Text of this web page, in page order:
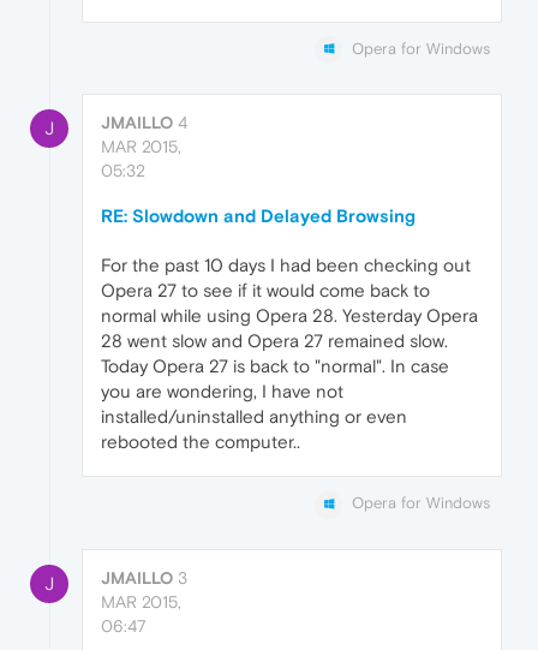
Opera for Windows
J JMAILLO 4
MAR 2015,
05:32
RE: Slowdown and Delayed Browsing
For the past 10 days I had been checking out
Opera 27 to see if it would come back to
normal while using Opera 28. Yesterday Opera
28 went slow and Opera 27 remained slow.
Today Opera 27 is back to "normal". In case
you are wondering, I have not
installed/uninstalled anything or even
rebooted the computer..
Opera for Windows
J JMAILLO 3
MAR 2015,
06:47